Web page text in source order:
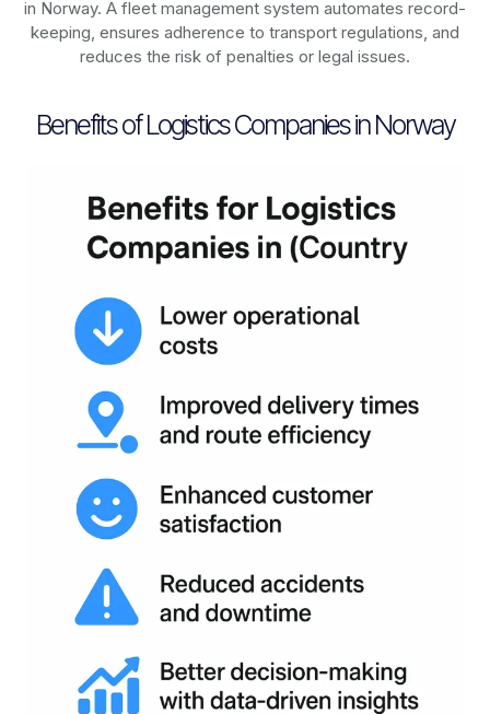
in Norway. A fleet management system automates record-
keeping, ensures adherence to transport regulations, and
reduces the risk of penalties or legal issues.
Benefits of Logistics Companies in Norway